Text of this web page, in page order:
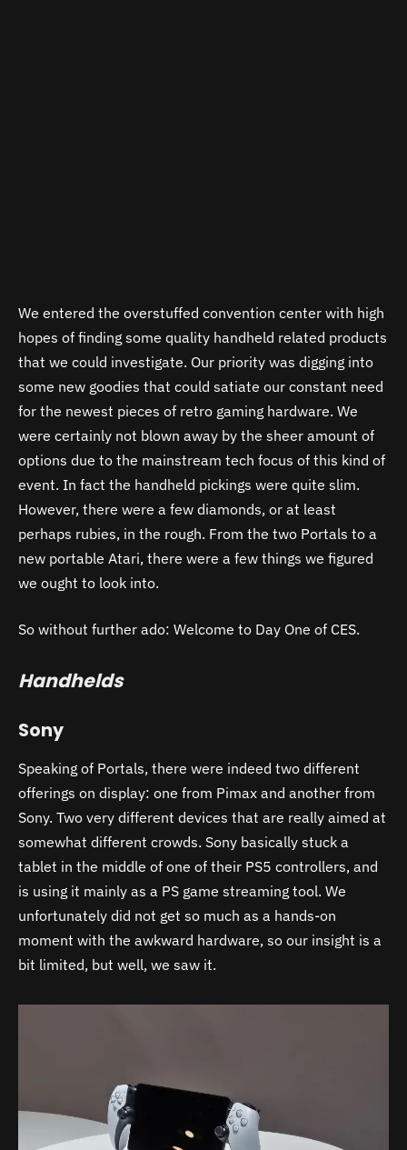
We entered the overstuffed convention center with high
hopes of finding some quality handheld related products
that we could investigate. Our priority was digging into
some new goodies that could satiate our constant need
for the newest pieces of retro gaming hardware. We
were certainly not blown away by the sheer amount of
options due to the mainstream tech focus of this kind of
event. In fact the handheld pickings were quite slim.
However, there were a few diamonds, or at least
perhaps rubies, in the rough. From the two Portals to a
new portable Atari, there were a few things we figured
we ought to look into.
So without further ado: Welcome to Day One of CES.
Handhelds
Sony
Speaking of Portals, there were indeed two different
offerings on display: one from Pimax and another from
Sony. Two very different devices that are really aimed at
somewhat different crowds. Sony basically stuck a
tablet in the middle of one of their PS5 controllers, and
is using it mainly as a PS game streaming tool. We
unfortunately did not get so much as a hands-on
moment with the awkward hardware, so our insight is a
bit limited, but well, we saw it.